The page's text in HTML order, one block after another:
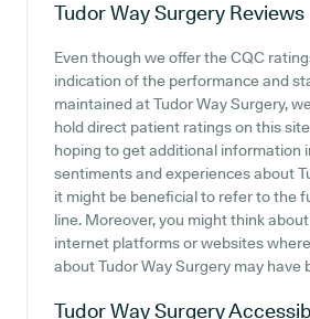
Tudor Way Surgery Reviews
Even though we offer the CQC
indication of the performance and
maintained at Tudor Way Surgery,
hold direct patient ratings on this
hoping to get additional information
sentiments and experiences about
it might be beneficial to refer to the
line. Moreover, you might think
internet platforms or websites
about Tudor Way Surgery may have
Tudor Way Surgery